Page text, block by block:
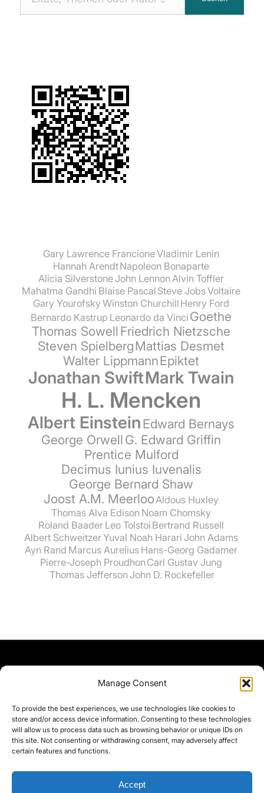
Manage Consent
To provide the best experiences, we use technologies like cookies to
store and/or access device information. Consenting to these technologies
will allow us to process data such as browsing behavior or unique IDs on
this site. Not consenting or withdrawing consent, may adversely affect
certain features and functions.
Accept
Gary Lawrence FrancioneVladimir Lenin
Hannah ArendtNapoleon Bonaparte
Alicia SilverstoneJohn Lennon Alvin Toffler
Mahatma Gandhi Blaise Pascal Steve JobsVoltaire
Gary YourofskyWinston Churchill Henry Ford
Bernardo Kastrup Leonardo da Vinci Goethe
Thomas SowellFriedrich Nietzsche
Steven SpielbergMattias Desmet
Walter LippmannEpiktet
Jonathan SwiftMark Twain
H. L. Mencken
Albert EinsteinEdward Bernays
George OrwellG. Edward Griffin
Prentice Mulford
Decimus Iunius Iuvenalis
George Bernard Shaw
Joost A.M. Meerloo Aldous Huxley
Thomas Alva Edison Noam Chomsky
Roland Baader Leo Tolstoi Bertrand Russell
Albert SchweitzerYuval Noah Harari John Adams
Ayn Rand Marcus Aurelius Hans-Georg Gadamer
Pierre-Joseph Proudhon Carl Gustav Jung
Thomas Jefferson John D. Rockefeller